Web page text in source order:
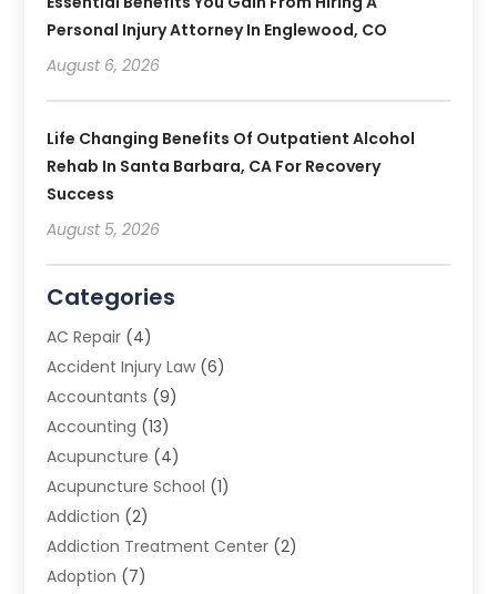
Personal Injury Attorney In Englewood, CO
August 6, 2026
Life Changing Benefits Of Outpatient Alcohol
Rehab In Santa Barbara, CA For Recovery
Success
August 5, 2026
Categories
AC Repair (4)
Accident Injury Law (6)
Accountants (9)
Accounting (13)
Acupuncture (4)
Acupuncture School (1)
Addiction (2)
Addiction Treatment Center (2)
Adoption (7)